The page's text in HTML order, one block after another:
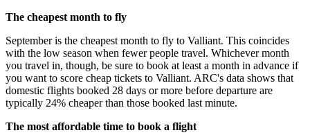
The cheapest month to fly
September is the cheapest month to fly to Valliant. This coincides
with the low season when fewer people travel. Whichever month
you travel in, though, be sure to book at least a month in advance if
you want to score cheap tickets to Valliant. ARC's data shows that
domestic flights booked 28 days or more before departure are
typically 24% cheaper than those booked last minute.
The most affordable time to book a flight